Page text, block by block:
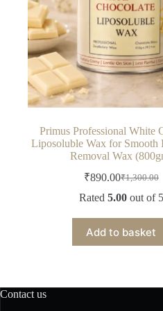
Primus Professional White
Liposoluble Wax for Smooth
Removal Wax
₹1,300.00
Original
price
₹890.00Current
price
₹890.00.
Rated 5.00out of 5
Add to basket
Contact us